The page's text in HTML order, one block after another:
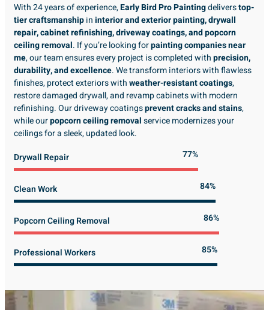
With 24 years of experience,Early Bird Pro Paintingdeliverstop-
tier craftsmanshipininterior and exterior painting, drywall
repair, cabinet refinishing, driveway coatings, and popcorn
ceiling removal. If you’re looking forpainting companies near
me, our team ensures every project is completed withprecision,
durability, and excellence. We transform interiors with flawless
finishes, protect exteriors withweather-resistant coatings,
restore damaged drywall, and revamp cabinets with modern
refinishing. Our driveway coatingsprevent cracks and stains,
while ourpopcorn ceiling removalservice modernizes your
ceilings for a sleek, updated look.
Drywall Repair
Clean Work
Popcorn Ceiling Removal
Professional Workers